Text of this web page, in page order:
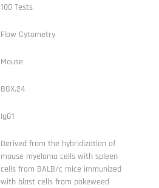
100 Tests
Flow Cytometry
Mouse
BGX.24
IgG1
Derived from the hybridization of
mouse myeloma cells with spleen
cells from BALB/c mice immunized
with blast cells from pokeweed